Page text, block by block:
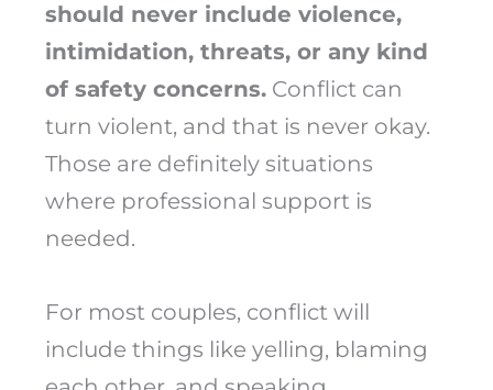
should never include violence,
intimidation, threats, or any kind
of safety concerns.Conflict can
turn violent, and that is never okay.
Those are definitely situations
where professional support is
needed.
For most couples, conflict will
include things like yelling, blaming